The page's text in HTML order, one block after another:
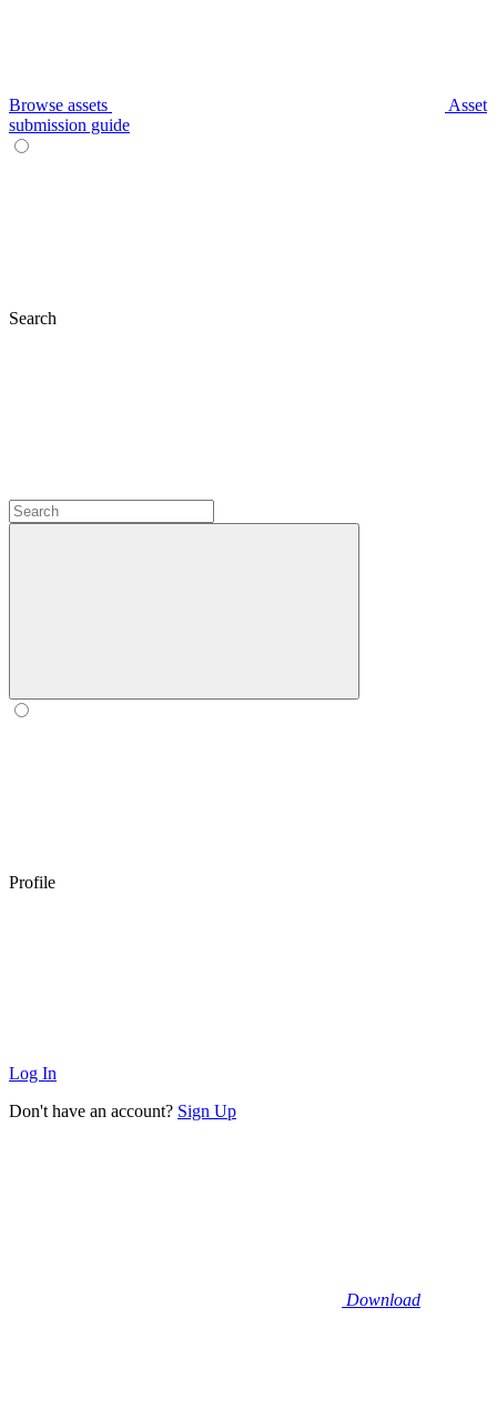
Browse assets
Asset
submission guide
Search
Profile
Log In
Don't have an account? Sign Up
Download